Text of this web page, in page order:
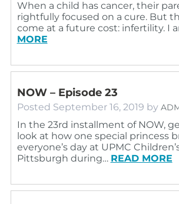
When a child has cancer, their
rightfully focused on a cure. But
come at a future cost: infertility. I
MORE
NOW – Episode 23
Posted September 16, 2019 by
In the 23rd installment of NOW,
look at how one special princess
everyone’s day at UPMC
Pittsburgh during… READ MORE